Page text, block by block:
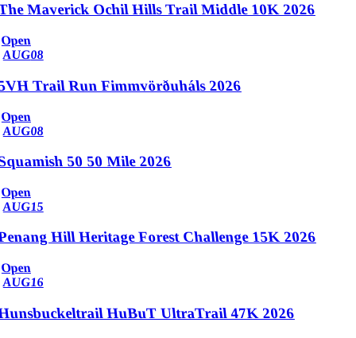
Maverick Ochil Hills Trail Middle 10K 2026
Open
AUG08
Trail Run Fimmvörðuháls 2026
Open
AUG08
50 50 Mile 2026
Open
AUG15
Hill Heritage Forest Challenge 15K 2026
Open
AUG16
HuBuT UltraTrail 47K 2026